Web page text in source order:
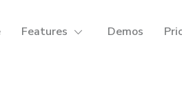
Features Demos